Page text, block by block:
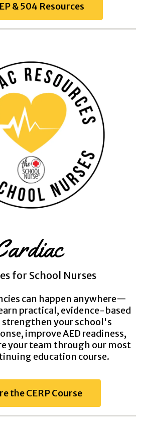
& 504 Resources
for School Nurses
can happen anywhere—
practical, evidence-based
your school's
improve AED readiness,
your team through our most
education course.
the CERP Course